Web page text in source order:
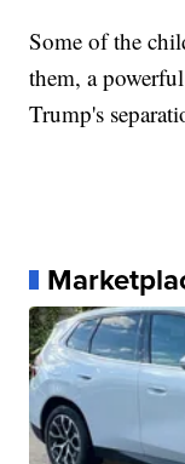
Some of the
them, a
Trump's